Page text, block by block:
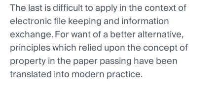
The last is difficult to apply in the context of
electronic file keeping and information
exchange. For want of a better alternative,
principles which relied upon the concept of
property in the paper passing have been
translated into modern practice.